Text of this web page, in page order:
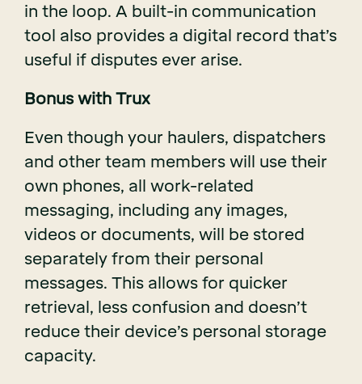
in the loop. A built-in communication
tool also provides a digital record that’s
useful if disputes ever arise.
Bonus with Trux
Even though your haulers, dispatchers
and other team members will use their
own phones, all work-related
messaging, including any images,
videos or documents, will be stored
separately from their personal
messages. This allows for quicker
retrieval, less confusion and doesn’t
reduce their device’s personal storage
capacity.